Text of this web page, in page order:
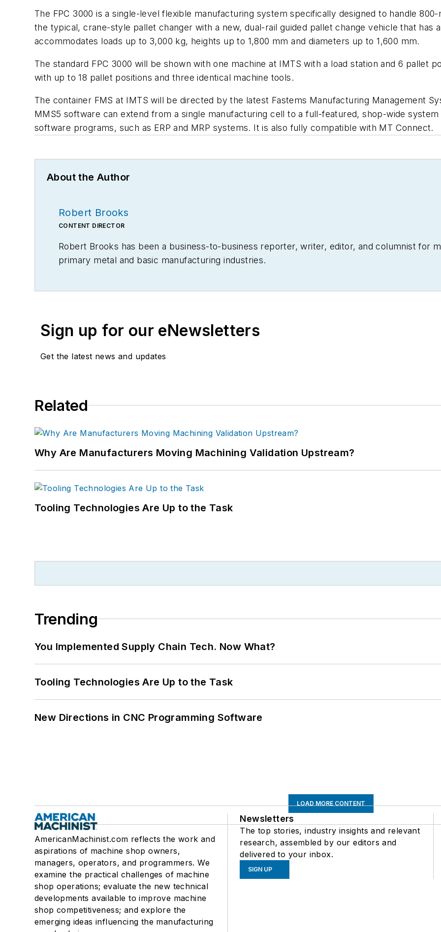
The FPC 3000 is a single-level flexible manufacturing system specifically designed to handle
the typical, crane-style pallet changer with a new, dual-rail guided pallet change vehicle that has
accommodates loads up to 3,000 kg, heights up to 1,800 mm and diameters up to 1,600 mm.
The standard FPC 3000 will be shown with one machine at IMTS with a load station and 6 pallet
with up to 18 pallet positions and three identical machine tools.
The container FMS at IMTS will be directed by the latest Fastems Manufacturing Management
MMS5 software can extend from a single manufacturing cell to a full-featured, shop-wide
software programs, such as ERP and MRP systems. It is also fully compatible with MT Connect.
About the Author
Robert Brooks
CONTENT DIRECTOR
Robert Brooks has been a business-to-business reporter, writer, editor, and columnist for
primary metal and basic manufacturing industries.
Sign up for our eNewsletters
Get the latest news and updates
Related
Why Are Manufacturers Moving Machining Validation Upstream?
Tooling Technologies Are Up to the Task
Trending
You Implemented Supply Chain Tech. Now What?
Tooling Technologies Are Up to the Task
New Directions in CNC Programming Software
LOAD MORE CONTENT
AmericanMachinist.com reflects the work and
aspirations of machine shop owners,
managers, operators, and programmers. We
examine the practical challenges of machine
shop operations; evaluate the new technical
developments available to improve machine
shop competitiveness; and explore the
emerging ideas influencing the manufacturing
Newsletters
The top stories, industry insights and relevant
research, assembled by our editors and
delivered to your inbox.
SIGN UP